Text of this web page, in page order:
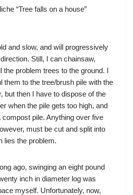
“Tree falls on a house”
and slow, and will progressively
Still, I can chainsaw,
the problem trees to the ground. I
them to the tree/brush pile with the
but then I have to dispose of the
when the pile gets too high, and
pile. Anything over five
must be cut and split into
lies the problem.
ago, swinging an eight pound
inch in diameter log was
myself. Unfortunately, now,